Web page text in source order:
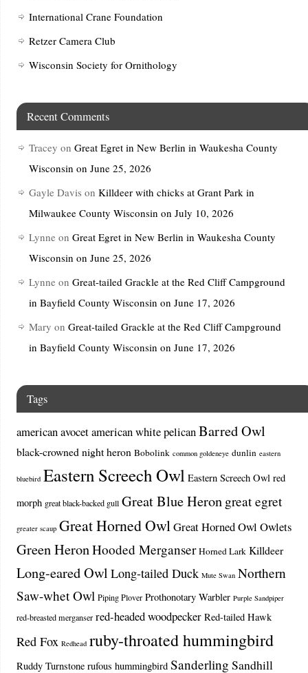
International Crane Foundation
Retzer Camera Club
Wisconsin Society for Ornithology
Recent Comments
Tracey on Great Egret in New Berlin in Waukesha County
Wisconsin on June 25, 2026
Gayle Davis on Killdeer with chicks at Grant Park in
Milwaukee County Wisconsin on July 10, 2026
Lynne on Great Egret in New Berlin in Waukesha County
Wisconsin on June 25, 2026
Lynne on Great-tailed Grackle at the Red Cliff Campground
in Bayfield County Wisconsin on June 17, 2026
Mary on Great-tailed Grackle at the Red Cliff Campground
in Bayfield County Wisconsin on June 17, 2026
Tags
american avocetamerican white pelicanBarred Owl
black-crowned night heron Bobolink common goldeneye dunlin eastern
bluebird Eastern Screech Owl Eastern Screech Owl red
morph great black-backed gull Great Blue Heron great egret
greater scaup Great Horned Owl Great Horned Owl Owlets
Green HeronHooded Merganser Horned Lark Killdeer
Long-eared Owl Long-tailed Duck Mute Swan Northern
Saw-whet Owl Piping Plover Prothonotary Warbler Purple Sandpiper
red-breasted merganser red-headed woodpecker Red-tailed Hawk
Red Fox Redhead ruby-throated hummingbird
Ruddy Turnstone rufous hummingbird Sanderling Sandhill